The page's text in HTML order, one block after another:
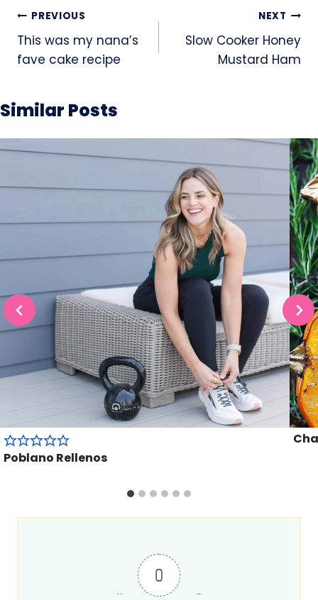
Post
navigation
PREVIOUS
This was my nana’s
fave cake recipe
NEXT
Slow Cooker Honey
Mustard Ham
Similar Posts
Poblano Rellenos
0